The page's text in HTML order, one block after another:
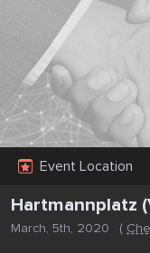
Event Location
Hartmannplatz
March, 5th, 2020 (